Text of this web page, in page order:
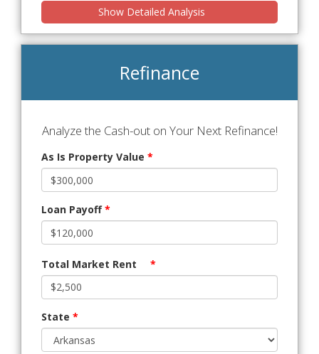
Show Detailed Analysis
Refinance
Analyze the Cash-out on Your Next Refinance!
As Is Property Value *
Loan Payoff*
Total Market Rent *
State *